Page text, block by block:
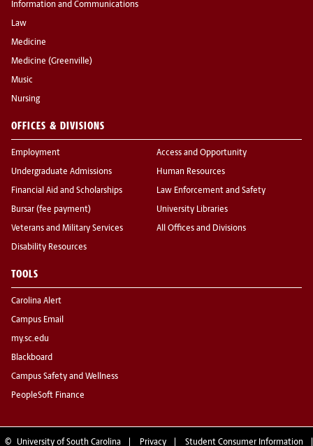
Information and Communications
Law
Medicine
Medicine (Greenville)
Music
Nursing
OFFICES & DIVISIONS
Employment
Undergraduate Admissions
Financial Aid and Scholarships
Bursar (fee payment)
Veterans and Military Services
Disability Resources
Access and Opportunity
Human Resources
Law Enforcement and Safety
University Libraries
All Offices and Divisions
TOOLS
Carolina Alert
Campus Email
my.sc.edu
Blackboard
Campus Safety and Wellness
PeopleSoft Finance
© University of South Carolina Privacy Student Consumer Information